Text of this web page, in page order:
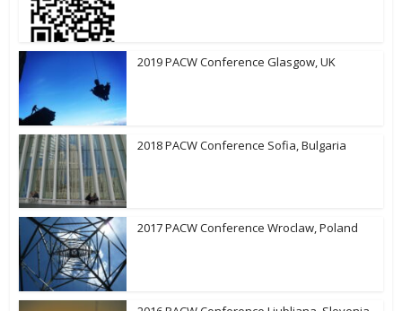
2019 PACW Conference Glasgow, UK
2018 PACW Conference Sofia, Bulgaria
2017 PACW Conference Wroclaw, Poland